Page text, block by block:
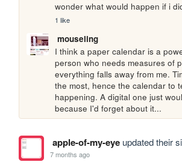
wonder what would happen if i
1 like
mouseling
I think a paper calendar is a
person who needs measures of
everything falls away from me.
the most, hence the calendar to
happening. A digital one just
because I'd forget about it...
apple-of-my-eyeupdated their
7 months ago